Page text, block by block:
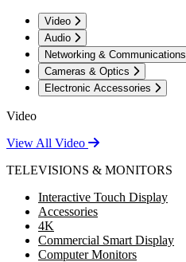
Video
Audio
Networking & Communications
Cameras & Optics
Electronic Accessories
Video
View All Video
TELEVISIONS & MONITORS
Interactive Touch Display
Accessories
4K
Commercial Smart Display
Computer Monitors